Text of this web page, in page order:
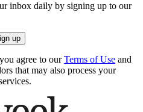
inbox daily by signing up to our
up
agree to our Terms of Use and
that may also process your